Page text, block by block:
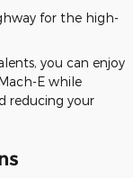
for the high-
you can enjoy
E while
reducing your